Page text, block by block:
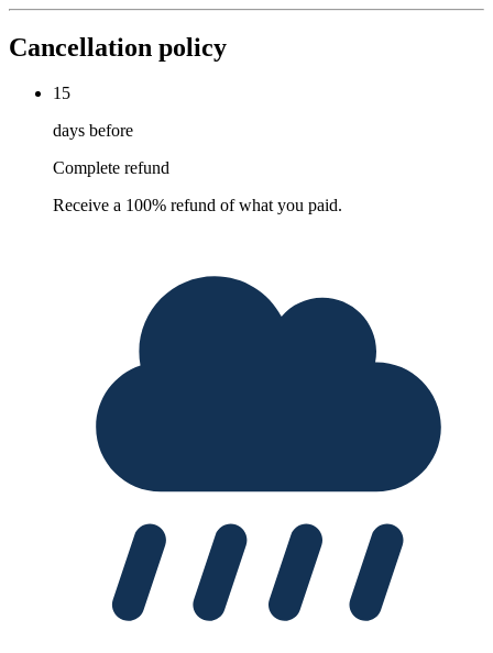
Cancellation policy
15
days before
Complete refund
Receive a 100% refund of what you paid.